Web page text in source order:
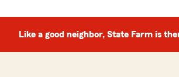
Like a good neighbor, State Farm is